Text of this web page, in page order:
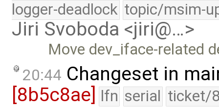
logger-deadlock topic/msim-
Jiri Svoboda <jiri@…>
Move dev_iface-related
20:44 Changeset in
[8b5c8ae] lfn serial ticket/